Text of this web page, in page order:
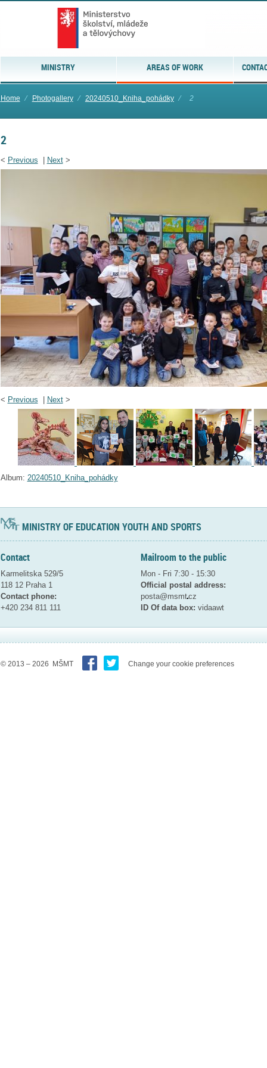
MINISTRY AREAS OF WORK
Home ⁄ Photogallery ⁄ 20240510_Kniha_pohádky ⁄ 2
2
< Previous Next>
< Previous | Next>
Album: 20240510_Kniha_pohádky
MINISTRY OF EDUCATION YOUTH AND SPORTS
Contact
Karmelitska 529/5
118 12 Praha 1
Contact phone:
+420 234 811 111
Mailroom to the public
Mon - Fri 7:30 - 15:30
Official postal address:
posta@msmtcz
ID Of data box: vidaawt
© 2013 – 2026 MŠMT Change your cookie preferences